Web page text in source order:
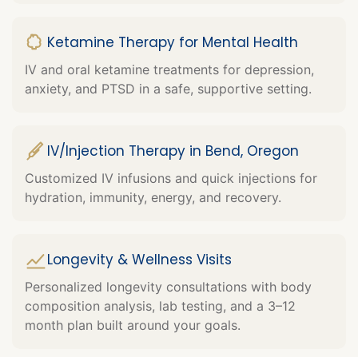
Ketamine Therapy for Mental Health
IV and oral ketamine treatments for depression,
anxiety, and PTSD in a safe, supportive setting.
IV/Injection Therapy in Bend, Oregon
Customized IV infusions and quick injections for
hydration, immunity, energy, and recovery.
Longevity & Wellness Visits
Personalized longevity consultations with body
composition analysis, lab testing, and a 3–12
month plan built around your goals.